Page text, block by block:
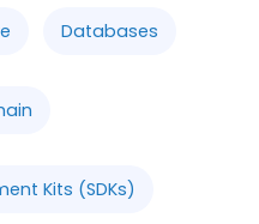
Databases
Kits (SDKs)